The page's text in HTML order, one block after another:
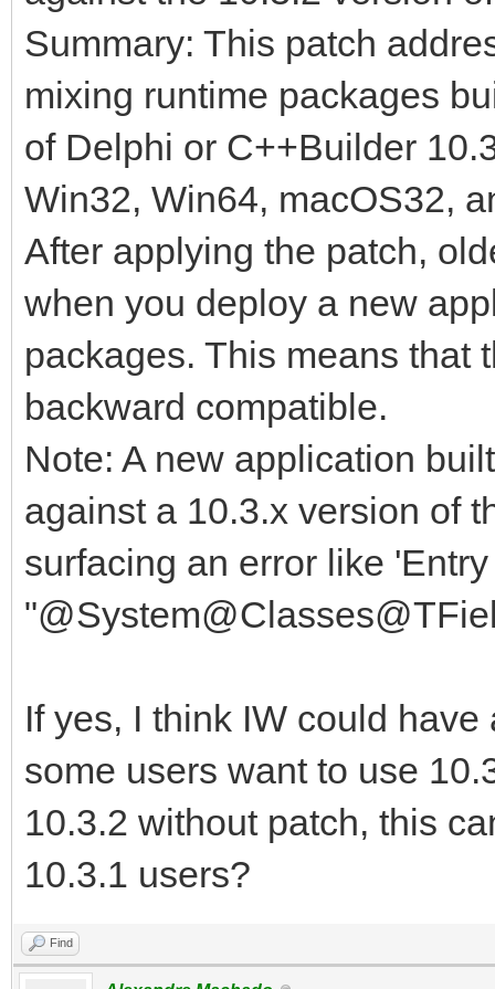
Summary: This patch
mixing runtime packages
of Delphi or C++Builder
Win32, Win64, macOS32,
After applying the patch,
when you deploy a new
packages. This means that
backward compatible.
Note: A new application
against a 10.3.x version of
surfacing an error like
If yes, I think IW could
some users want to use
10.3.2 without patch, this
10.3.1 users?
Find